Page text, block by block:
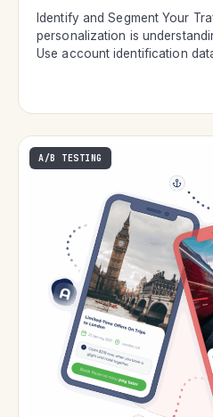
Identify and Segment Your
personalization is
Use account identification
A/B TESTING